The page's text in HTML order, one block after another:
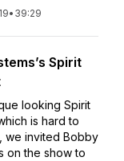
• 39:29
Spirit
looking Spirit
is hard to
we invited Bobby
on the show to